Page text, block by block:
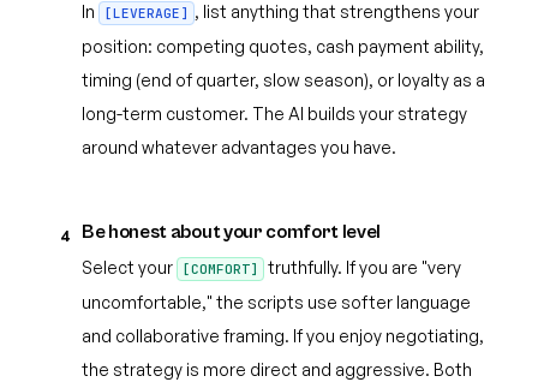
In [LEVERAGE]
, list anything that strengthens your
position: competing quotes, cash payment ability,
timing (end of quarter, slow season), or loyalty as a
long-term customer. The AI builds your strategy
around whatever advantages you have.
4 Be honest about your comfort level
Select your [COMFORT]
truthfully. If you are "very
uncomfortable," the scripts use softer language
and collaborative framing. If you enjoy negotiating,
the strategy is more direct and aggressive. Both